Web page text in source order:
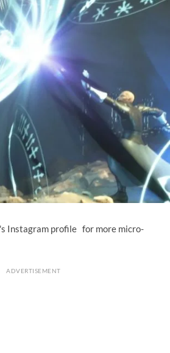
's Instagram profile for more micro-
ADVERTISEMENT